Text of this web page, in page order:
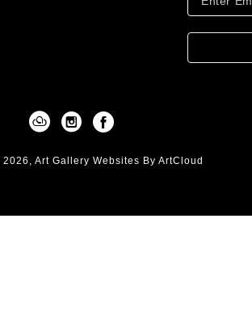
2026 , Art Gallery Websites By ArtCloud